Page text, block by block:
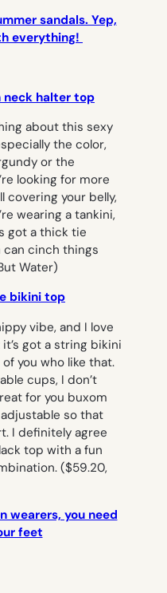
sandals. Yep,
everything!
neck halter top
about this sexy
the color,
or the
looking for more
covering your belly,
wearing a tankini,
got a thick tie
cinch things
Water)
bikini top
vibe, and I love
got a string bikini
you who like that.
cups, I don’t
for you buxom
so that
I definitely agree
top with a fun
($59.20,
wearers, you need
feet